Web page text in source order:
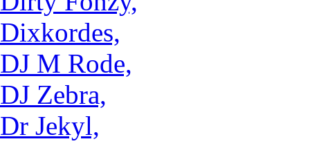
Dixkordes,
DJ M Rode,
DJ Zebra,
Dr Jekyl,